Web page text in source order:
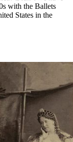
with the Ballets
States in the